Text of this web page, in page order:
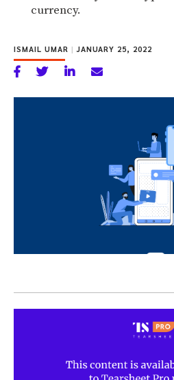
currency.
ISMAIL UMAR | JANUARY 25, 2022